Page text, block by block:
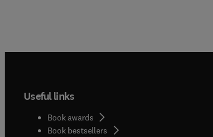
Useful links
Book awards
Book bestsellers